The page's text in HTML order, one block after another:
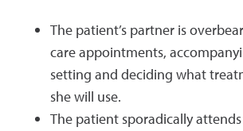
The patient’s partner is
care appointments,
setting and deciding what
she will use.
The patient sporadically